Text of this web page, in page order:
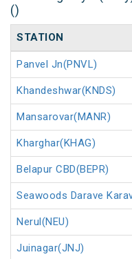
()
STATION
Panvel Jn(PNVL)
Khandeshwar(KNDS)
Mansarovar(MANR)
Kharghar(KHAG)
Belapur CBD(BEPR)
Seawoods Darave
Nerul(NEU)
Juinagar(JNJ)